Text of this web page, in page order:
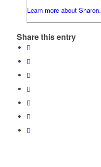
Learn more about Sharon.
Share this entry